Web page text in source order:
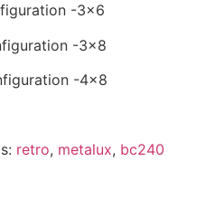
-3×6
-3×8
-4×8
retro, metalux, bc240